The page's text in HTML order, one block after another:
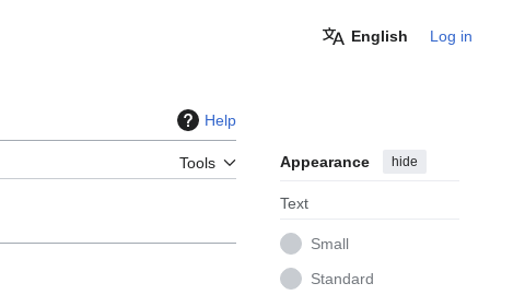
English Log in
Help
Tools Appearance hide
Text
Small
Standard